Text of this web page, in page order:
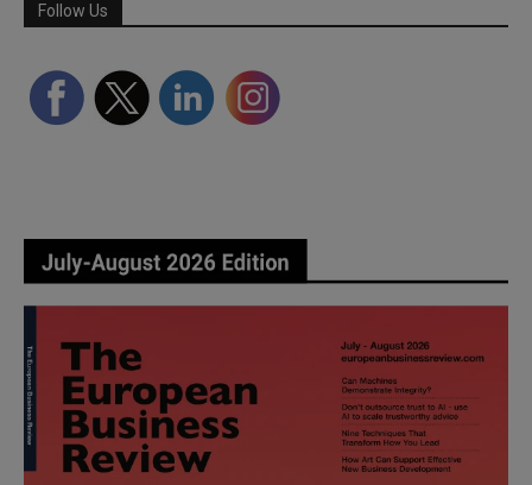
Follow Us